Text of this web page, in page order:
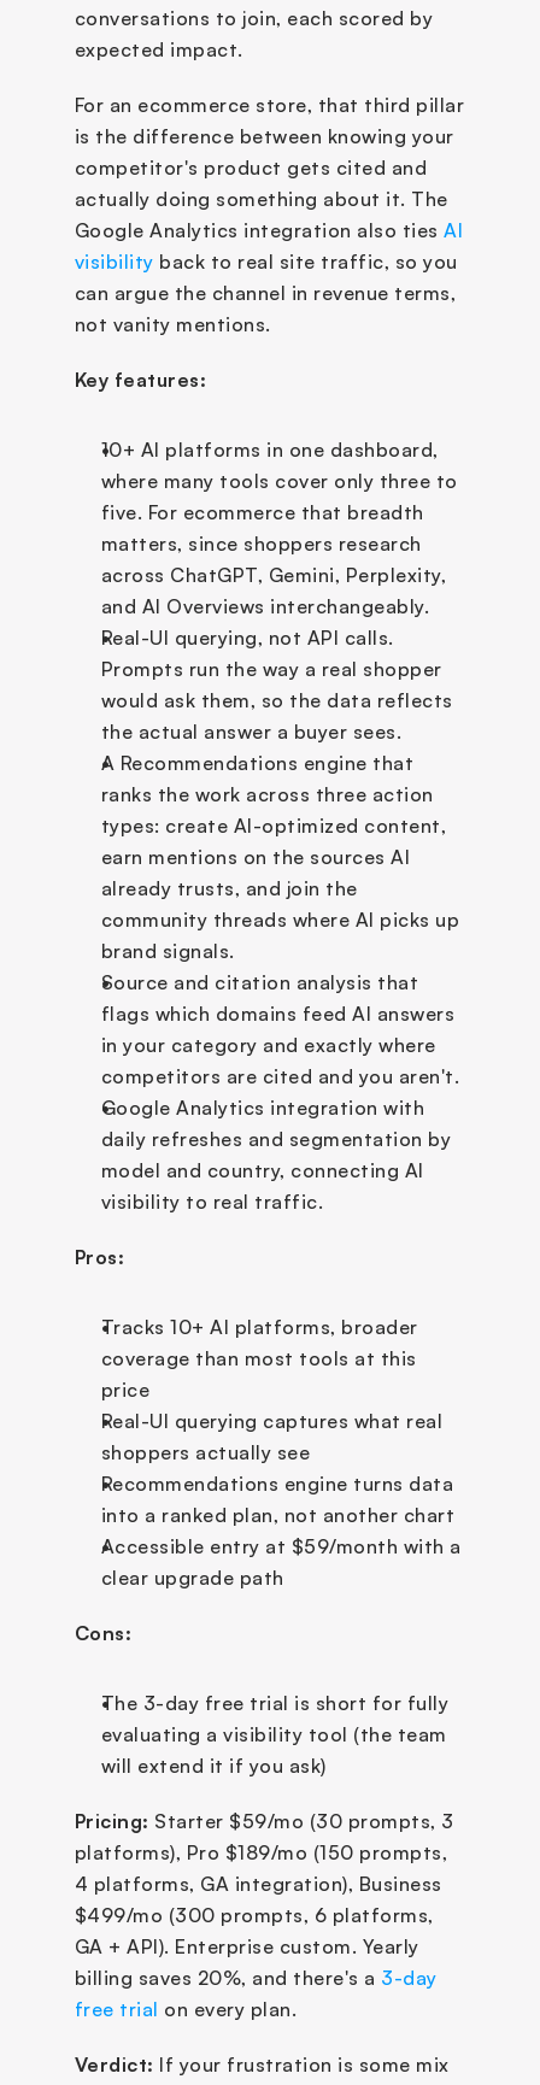
conversations to join, each scored by
expected impact.
For an ecommerce store, that third pillar
is the difference between knowing your
competitor's product gets cited and
actually doing something about it. The
Google Analytics integration also ties AI
visibility back to real site traffic, so you
can argue the channel in revenue terms,
not vanity mentions.
Key features:
10+ AI platforms in one dashboard,
where many tools cover only three to
five. For ecommerce that breadth
matters, since shoppers research
across ChatGPT, Gemini, Perplexity,
and AI Overviews interchangeably.
Real-UI querying, not API calls.
Prompts run the way a real shopper
would ask them, so the data reflects
the actual answer a buyer sees.
A Recommendations engine that
ranks the work across three action
types: create AI-optimized content,
earn mentions on the sources AI
already trusts, and join the
community threads where AI picks up
brand signals.
Source and citation analysis that
flags which domains feed AI answers
in your category and exactly where
competitors are cited and you aren't.
Google Analytics integration with
daily refreshes and segmentation by
model and country, connecting AI
visibility to real traffic.
Pros:
Tracks 10+ AI platforms, broader
coverage than most tools at this
price
Real-UI querying captures what real
shoppers actually see
Recommendations engine turns data
into a ranked plan, not another chart
Accessible entry at $59/month with a
clear upgrade path
Cons:
The 3-day free trial is short for fully
evaluating a visibility tool (the team
will extend it if you ask)
Pricing: Starter $59/mo (30 prompts, 3
platforms), Pro $189/mo (150 prompts,
4 platforms, GA integration), Business
$499/mo (300 prompts, 6 platforms,
GA + API). Enterprise custom. Yearly
billing saves 20%, and there's a 3-day
free trial on every plan.
Verdict: If your frustration is some mix